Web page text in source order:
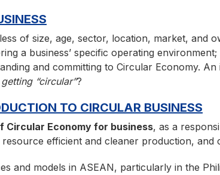
of size, age, sector, location, market, and
a business’ specific operating
and committing to Circular Economy.
“circular”?
TO CIRCULAR BUSINESS
Circular Economy for business, as a
efficient and cleaner production, and
and models in ASEAN, particularly in the